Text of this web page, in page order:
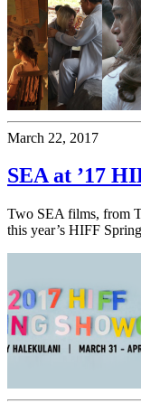
March 22, 2017
SEA at ’17
Two SEA films, from
this year’s HIFF